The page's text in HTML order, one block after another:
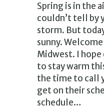
Spring is in the
couldn’t tell by
storm. But
sunny.
Midwest. I hope
to stay warm
the time to call
get on their
schedule…